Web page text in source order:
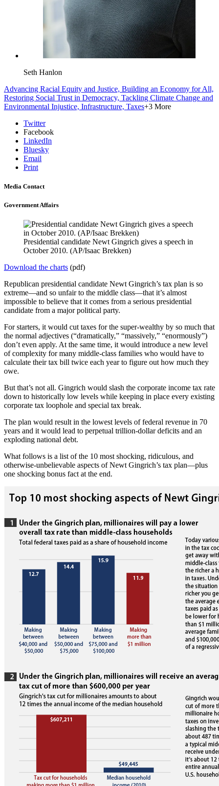
Seth Hanlon
Advancing Racial Equity and Justice, Building an Economy for All,
Restoring Social Trust in Democracy, Tackling Climate Change and
Environmental Injustice, Infrastructure, Taxes+3 More
Twitter
Facebook
LinkedIn
Bluesky
Email
Print
Media Contact
Government Affairs
Presidential candidate Newt Gingrich gives a speech in
October 2010. (AP/Isaac Brekken)
Download the charts (pdf)
Republican presidential candidate Newt Gingrich’s tax plan is so
extreme—and so unfair to the middle class—that it’s almost
impossible to believe that it comes from a serious presidential
candidate from a major political party.
For starters, it would cut taxes for the super-wealthy by so much that
the normal adjectives (“dramatically,” “massively,” “enormously”)
don’t even apply. At the same time, it would introduce a new level
of complexity for many middle-class families who would have to
calculate their tax bill twice each year to figure out how much they
owe.
But that’s not all. Gingrich would slash the corporate income tax rate
down to historically low levels while keeping in place every existing
corporate tax loophole and special tax break.
The plan would result in the lowest levels of federal revenue in 70
years and it would lead to perpetual trillion-dollar deficits and an
exploding national debt.
What follows is a list of the 10 most shocking, ridiculous, and
otherwise-unbelievable aspects of Newt Gingrich’s tax plan—plus
one shocking bonus fact at the end.